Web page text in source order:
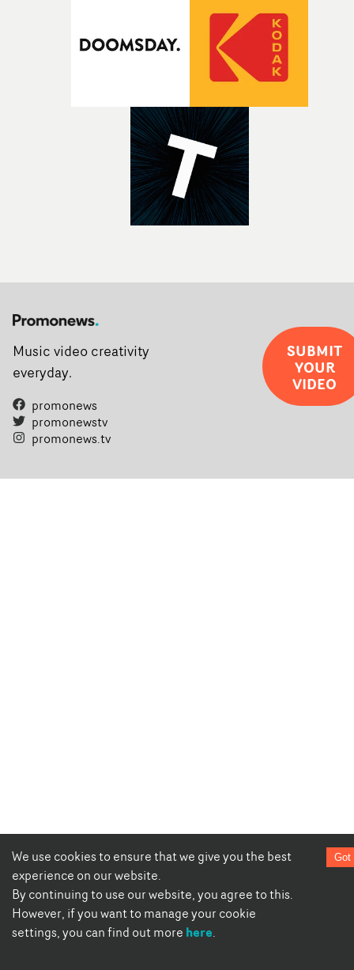
We use cookies to ensure that we give you the best
experience on our website.
By continuing to use our website, you agree to this.
However, if you want to manage your cookie
settings, you can find out more here.
Got
Music video creativity
everyday.
promonews
promonewstv
promonews.tv
SUBMIT
YOUR
VIDEO